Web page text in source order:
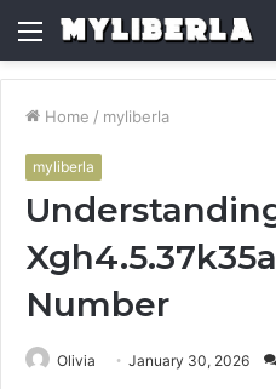
Menu
Home / myliberla
myliberla
Number
Olivia January 30, 2026